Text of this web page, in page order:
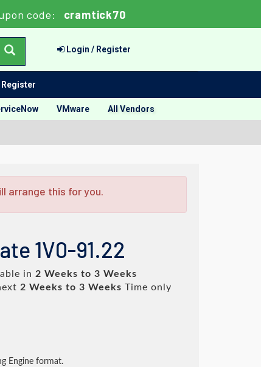
code: cramtick70
Login / Register
Register
VMware All Vendors
arrange this for you.
1V0-91.22
in 2 Weeks to 3 Weeks
2 Weeks to 3 Weeks Time only
Engine format.